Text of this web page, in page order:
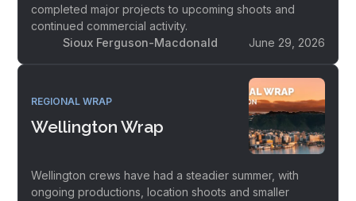
completed major projects to upcoming shoots and
continued commercial activity.
Sioux Ferguson-Macdonald
June 29, 2026
REGIONAL WRAP
Wellington Wrap
Wellington crews have had a steadier summer, with
ongoing productions, location shoots and smaller